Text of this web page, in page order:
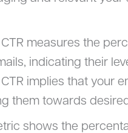
CTR measures the
indicating their
implies that your
them towards
shows the